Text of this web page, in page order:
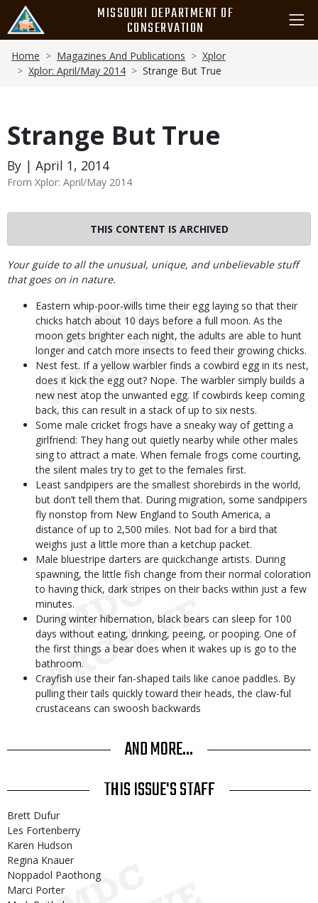
main
content
MISSOURI DEPARTMENT OF
CONSERVATION
Breadcrumb
Home Magazines And Publications
Xplor
Xplor: April/May 2014
Strange But True
Strange But True
By | April 1, 2014
From Xplor: April/May 2014
THIS CONTENT IS ARCHIVED
Body
Your guide to all the unusual, unique, and unbelievable stuff
that goes on in nature.
Eastern whip-poor-wills time their egg laying so that their
chicks hatch about 10 days before a full moon. As the
moon gets brighter each night, the adults are able to hunt
longer and catch more insects to feed their growing chicks.
Nest fest. If a yellow warbler finds a cowbird egg in its nest,
does it kick the egg out? Nope. The warbler simply builds a
new nest atop the unwanted egg. If cowbirds keep coming
back, this can result in a stack of up to six nests.
Some male cricket frogs have a sneaky way of getting a
girlfriend: They hang out quietly nearby while other males
sing to attract a mate. When female frogs come courting,
the silent males try to get to the females first.
Least sandpipers are the smallest shorebirds in the world,
but don’t tell them that. During migration, some sandpipers
fly nonstop from New England to South America, a
distance of up to 2,500 miles. Not bad for a bird that
weighs just a little more than a ketchup packet.
Male bluestripe darters are quickchange artists. During
spawning, the little fish change from their normal coloration
to having thick, dark stripes on their backs within just a few
minutes.
During winter hibernation, black bears can sleep for 100
days without eating, drinking, peeing, or pooping. One of
the first things a bear does when it wakes up is go to the
bathroom.
Crayfish use their fan-shaped tails like canoe paddles. By
pulling their tails quickly toward their heads, the claw-ful
crustaceans can swoosh backwards
AND MORE...
THIS ISSUE'S STAFF
Brett Dufur
Les Fortenberry
Karen Hudson
Regina Knauer
Noppadol Paothong
Marci Porter